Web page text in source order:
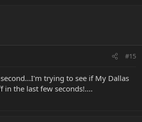
#15
trying to see if My Dallas
in the last few seconds!....